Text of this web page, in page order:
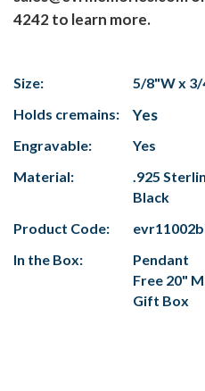
4242 to learn more.
Size:
5/8"W x 3/
Holds cremains:
Yes
Engravable:
Yes
Material:
.925
Black
Product Code:
In the Box:
Pendant
Free 20"
Gift Box